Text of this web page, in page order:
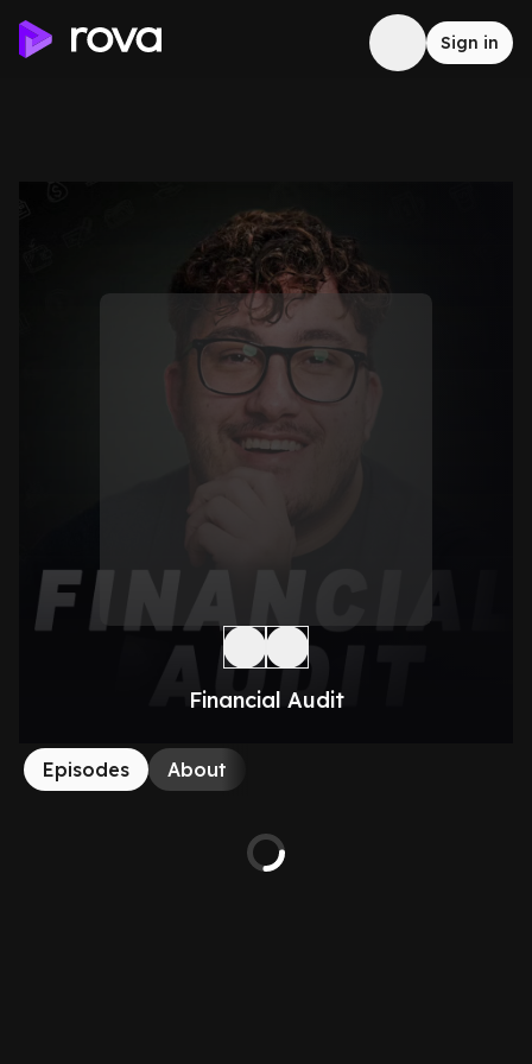
Sign in
Financial Audit
Episodes About